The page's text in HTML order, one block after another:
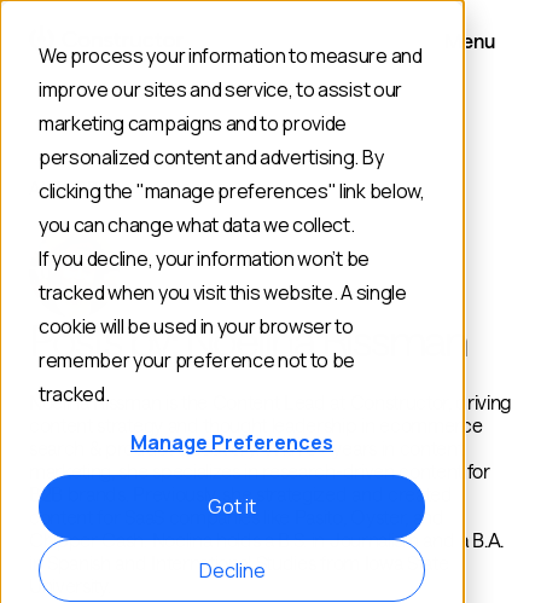
We process your information to measure and
improve our sites and service, to assist our
marketing campaigns and to provide
personalized content and advertising. By
clicking the "manage preferences" link below,
you can change what data we collect.
If you decline, your information won’t be
tracked when you visit this website. A single
cookie will be used in your browser to
remember your preference not to be
tracked.
Manage Preferences
Got it
Decline
Menu
AUTHOR
Posts by: Noelina Rissman
Noelina Rissman is the Content Lead at Constructor, driving
content strategy and thought leadership in ecommerce
search & product discovery. With 8+ years in content
marketing, she specializes in research-driven content for
B2B brands. Previously, she strategized and created
content for SaaS companies like Pasito, Oyster, and
Chipper Cash. Noelina holds a B.S. in Journalism and a B.A.
in Spanish and International Studies from Iowa State
University.